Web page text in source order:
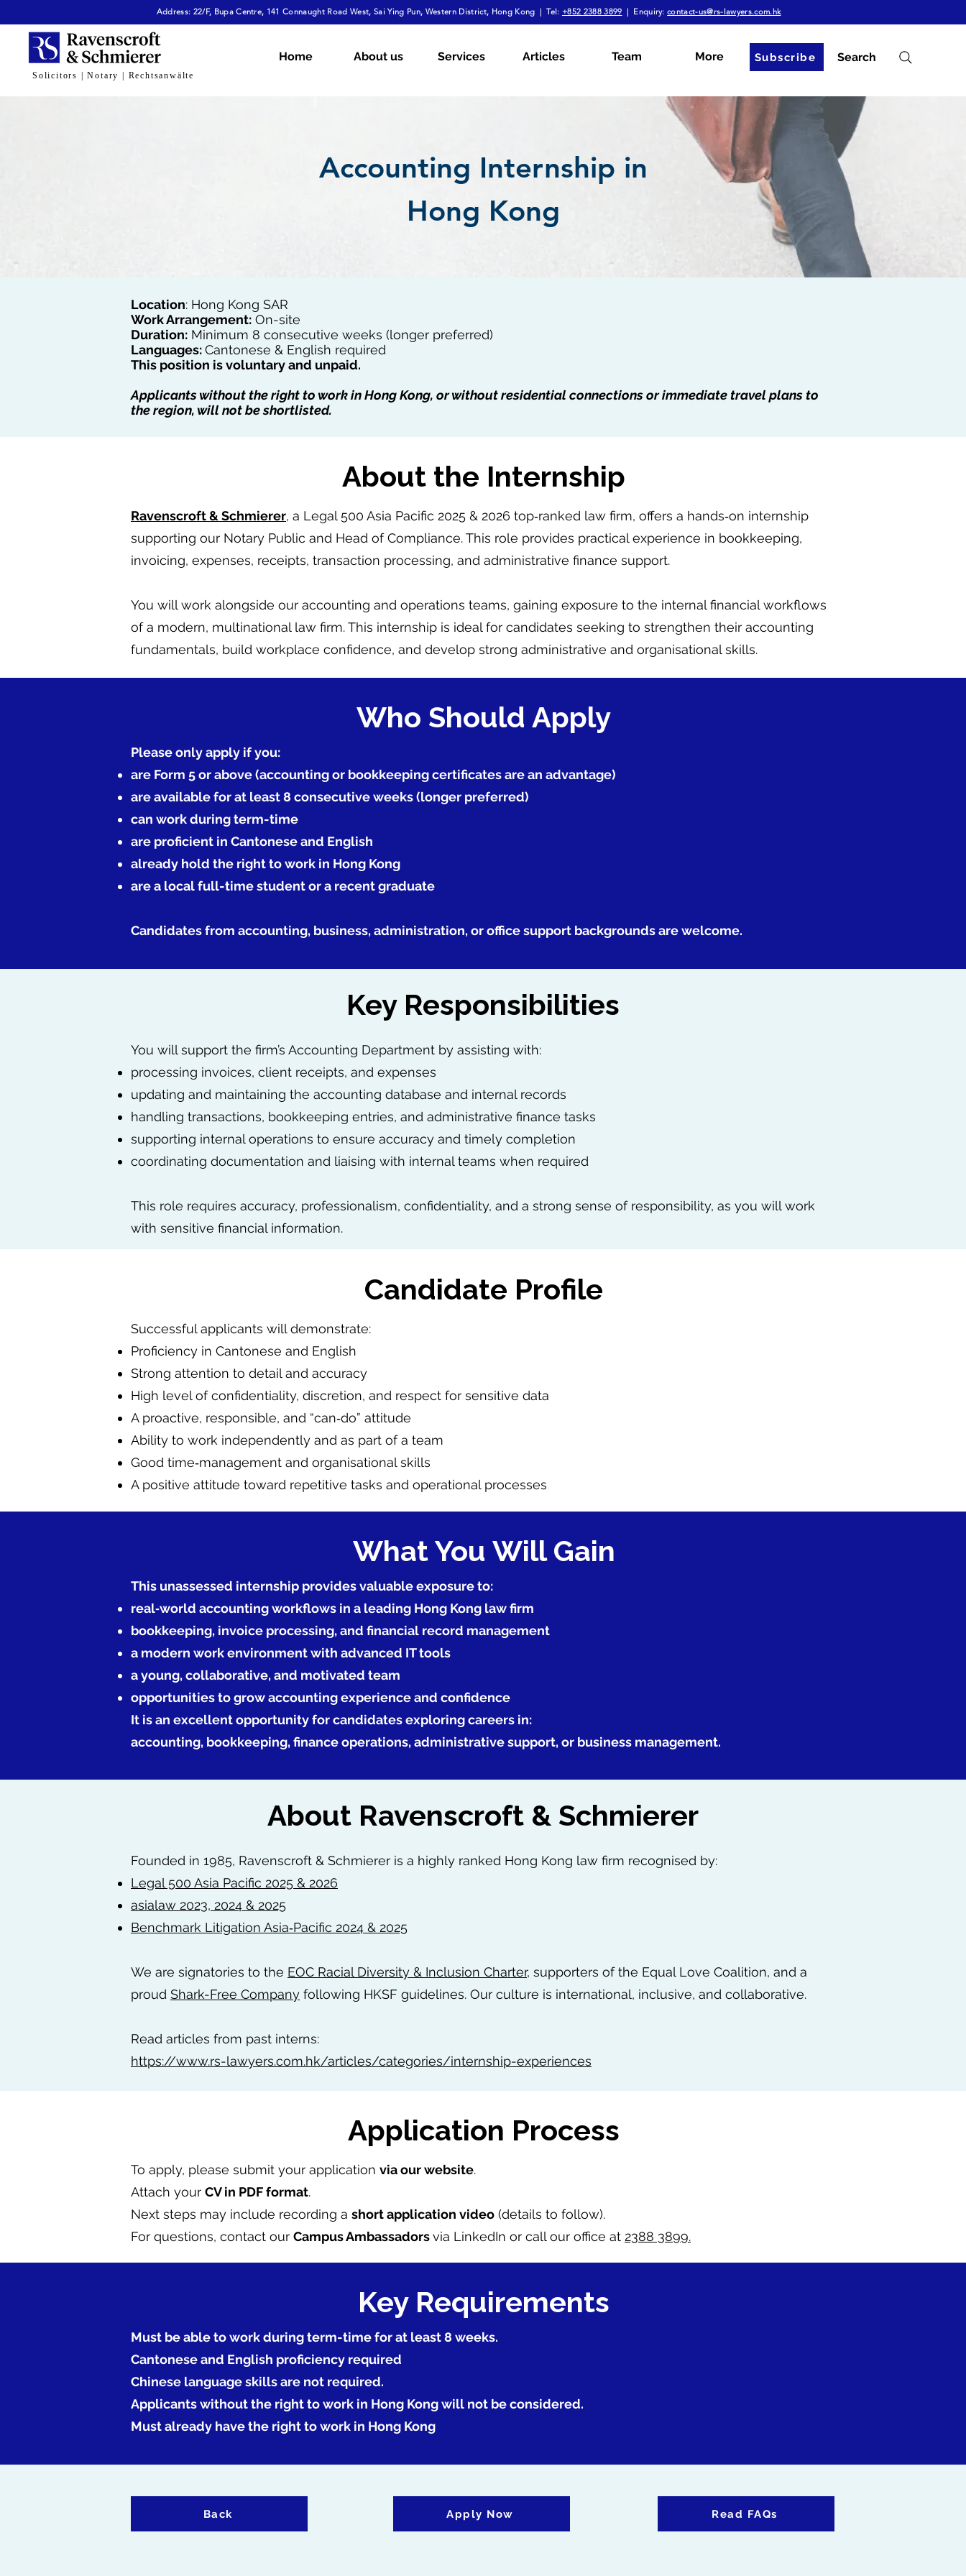
Solicitors | Notary | Rechtsanwälte
Subscribe
Home About us Services Articles Team More Search
Address: 22/F, Bupa Centre, 141 Connaught Road West, Sai Ying Pun, Western District, Hong Kong | Tel: +852 2388 3899 | Enquiry:contact-us@rs-lawyers.com.hk
Accounting Internship in
Hong Kong
Location: Hong Kong SAR
Work Arrangement: On-site
Duration: Minimum 8 consecutive weeks (longer preferred)
Languages:Cantonese & English required
This position is voluntary and unpaid.
Applicants without the right to work in Hong Kong, or without residential connections or immediate travel plans to
the region, will not be shortlisted.
About the Internship
Ravenscroft & Schmierer, a Legal 500 Asia Pacific 2025 & 2026 top‑ranked law firm, offers a hands‑on internship
supporting our Notary Public and Head of Compliance. This role provides practical experience in bookkeeping,
invoicing, expenses, receipts, transaction processing, and administrative finance support.
You will work alongside our accounting and operations teams, gaining exposure to the internal financial workflows
of a modern, multinational law firm. This internship is ideal for candidates seeking to strengthen their accounting
fundamentals, build workplace confidence, and develop strong administrative and organisational skills.
Who Should Apply
Please only apply if you:
are Form 5 or above (accounting or bookkeeping certificates are an advantage)
are available for at least 8 consecutive weeks (longer preferred)
can work during term-time
are proficient in Cantonese and English
already hold the right to work in Hong Kong
are a local full-time student or a recent graduate
Candidates from accounting, business, administration, or office support backgrounds are welcome.
Key Responsibilities
You will support the firm’s Accounting Department by assisting with:
processing invoices, client receipts, and expenses
updating and maintaining the accounting database and internal records
handling transactions, bookkeeping entries, and administrative finance tasks
supporting internal operations to ensure accuracy and timely completion
coordinating documentation and liaising with internal teams when required
This role requires accuracy, professionalism, confidentiality, and a strong sense of responsibility, as you will work
with sensitive financial information.
Candidate Profile
Successful applicants will demonstrate:
Proficiency in Cantonese and English
Strong attention to detail and accuracy
High level of confidentiality, discretion, and respect for sensitive data
A proactive, responsible, and “can‑do” attitude
Ability to work independently and as part of a team
Good time‑management and organisational skills
A positive attitude toward repetitive tasks and operational processes
What You Will Gain
This unassessed internship provides valuable exposure to:
real‑world accounting workflows in a leading Hong Kong law firm
bookkeeping, invoice processing, and financial record management
a modern work environment with advanced IT tools
a young, collaborative, and motivated team
opportunities to grow accounting experience and confidence
It is an excellent opportunity for candidates exploring careers in:
accounting, bookkeeping, finance operations, administrative support, or business management.
About Ravenscroft & Schmierer
Founded in 1985, Ravenscroft & Schmierer is a highly ranked Hong Kong law firm recognised by:
Legal 500 Asia Pacific 2025 & 2026
asialaw 2023, 2024 & 2025
Benchmark Litigation Asia‑Pacific 2024 & 2025
We are signatories to the EOC Racial Diversity & Inclusion Charter, supporters of the Equal Love Coalition, and a
proud Shark-Free Company following HKSF guidelines. Our culture is international, inclusive, and collaborative.
Read articles from past interns:
https://www.rs-lawyers.com.hk/articles/categories/internship-experiences
Application Process
To apply, please submit your application via our website.
Attach your CV in PDF format.
Next steps may include recording a short application video (details to follow).
For questions, contact our Campus Ambassadorsvia LinkedIn or call our office at 2388 3899.
Key Requirements
Must be able to work during term-time for at least 8 weeks.
Cantonese and English proficiency required
Chinese language skills are not required.
Applicants without the right to work in Hong Kong will not be considered.
Must already have the right to work in Hong Kong
Back Apply Now Read FAQs